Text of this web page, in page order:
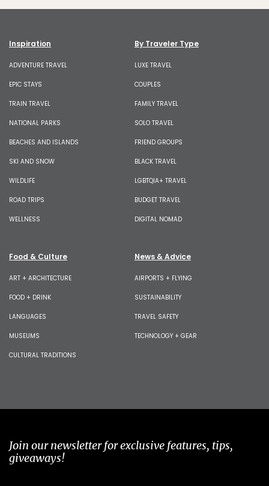
Inspiration
ADVENTURE TRAVEL
EPIC STAYS
TRAIN TRAVEL
NATIONAL PARKS
BEACHES AND ISLANDS
SKI AND SNOW
WILDLIFE
ROAD TRIPS
WELLNESS
By Traveler Type
LUXE TRAVEL
COUPLES
FAMILY TRAVEL
SOLO TRAVEL
FRIEND GROUPS
BLACK TRAVEL
LGBTQIA+ TRAVEL
BUDGET TRAVEL
DIGITAL NOMAD
Food & Culture
ART + ARCHITECTURE
FOOD + DRINK
LANGUAGES
MUSEUMS
CULTURAL TRADITIONS
News & Advice
AIRPORTS + FLYING
SUSTAINABILITY
TRAVEL SAFETY
TECHNOLOGY + GEAR
Join our newsletter for exclusive features, tips,
giveaways!